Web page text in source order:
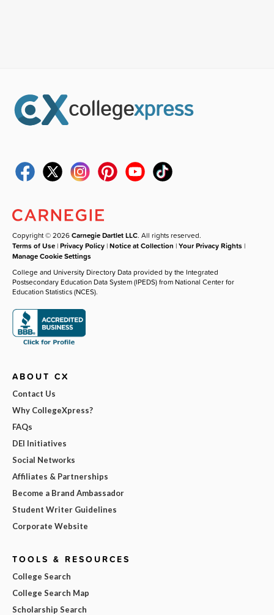
Copyright © 2026Carnegie Dartlet LLC. All rights reserved.
Terms of Use |Privacy Policy |Notice at Collection |Your Privacy Rights |
Manage Cookie Settings
College and University Directory Data provided by the Integrated
Postsecondary Education Data System (IPEDS) from National Center for
Education Statistics (NCES).
ABOUT CX
Contact Us
Why CollegeXpress?
FAQs
DEI Initiatives
Social Networks
Affiliates & Partnerships
Become a Brand Ambassador
Student Writer Guidelines
Corporate Website
TOOLS & RESOURCES
College Search
College Search Map
Scholarship Search